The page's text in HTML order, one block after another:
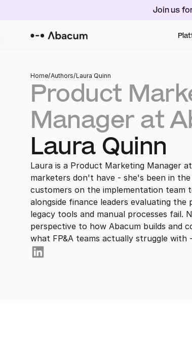
Join us
Home/Authors/Laura Quinn
Product
Manager at
Laura Quinn
Laura is a Product Marketing Manager
marketers don't have - she's been in
customers on the implementation team
alongside finance leaders evaluating
legacy tools and manual processes fail.
perspective to how Abacum builds and
what FP&A teams actually struggle with